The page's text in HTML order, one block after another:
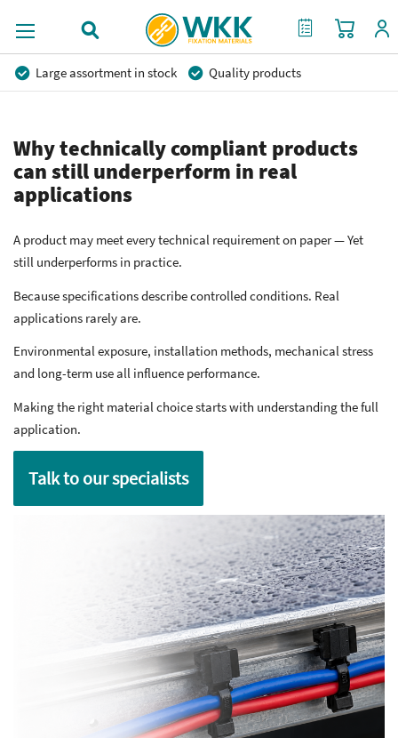
My Cart
My Quote
Large assortment in stock
Quality products
Why technically compliant products
can still underperform in real
applications
A product may meet every technical requirement on paper — Yet
still underperforms in practice.
Because specifications describe controlled conditions. Real
applications rarely are.
Environmental exposure, installation methods, mechanical stress
and long-term use all influence performance.
Making the right material choice starts with understanding the full
application.
Talk to our specialists